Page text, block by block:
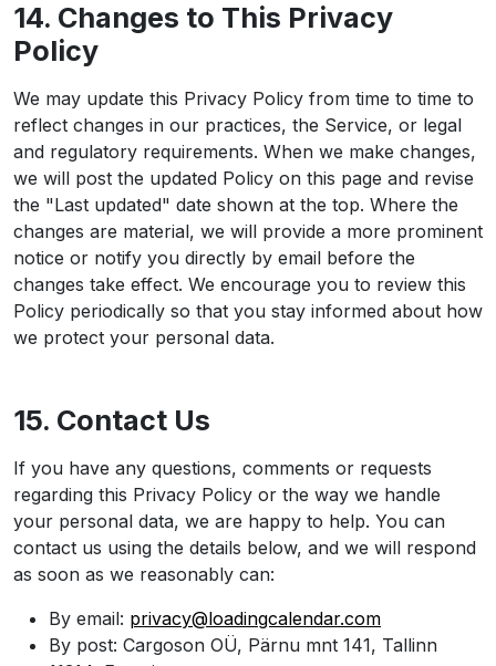
14. Changes to This Privacy
Policy
We may update this Privacy Policy from time to time to
reflect changes in our practices, the Service, or legal
and regulatory requirements. When we make changes,
we will post the updated Policy on this page and revise
the "Last updated" date shown at the top. Where the
changes are material, we will provide a more prominent
notice or notify you directly by email before the
changes take effect. We encourage you to review this
Policy periodically so that you stay informed about how
we protect your personal data.
15. Contact Us
If you have any questions, comments or requests
regarding this Privacy Policy or the way we handle
your personal data, we are happy to help. You can
contact us using the details below, and we will respond
as soon as we reasonably can:
By email: privacy@loadingcalendar.com
By post: Cargoson OÜ, Pärnu mnt 141, Tallinn